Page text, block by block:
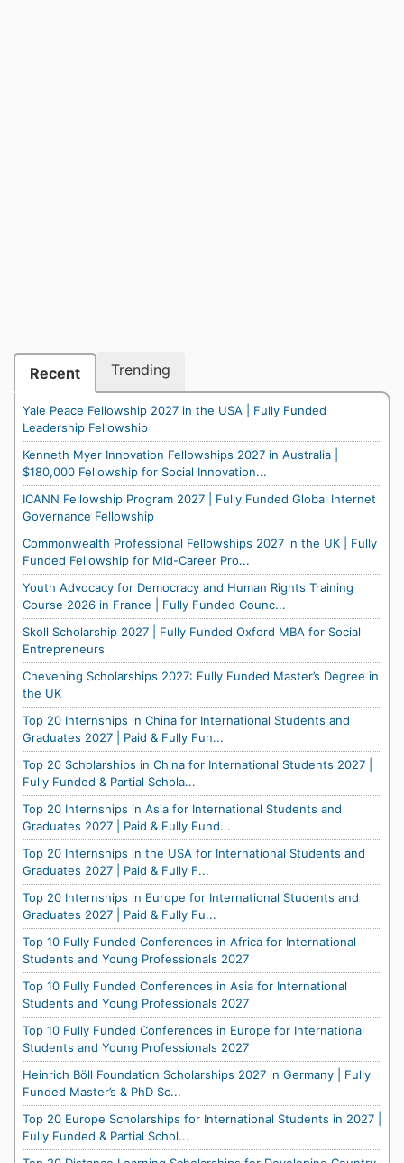
Recent Trending
Yale Peace Fellowship 2027 in the USA | Fully Funded
Leadership Fellowship
Kenneth Myer Innovation Fellowships 2027 in Australia |
$180,000 Fellowship for Social Innovation...
ICANN Fellowship Program 2027 | Fully Funded Global Internet
Governance Fellowship
Commonwealth Professional Fellowships 2027 in the UK | Fully
Funded Fellowship for Mid-Career Pro...
Youth Advocacy for Democracy and Human Rights Training
Course 2026 in France | Fully Funded Counc...
Skoll Scholarship 2027 | Fully Funded Oxford MBA for Social
Entrepreneurs
Chevening Scholarships 2027: Fully Funded Master’s Degree in
the UK
Top 20 Internships in China for International Students and
Graduates 2027 | Paid & Fully Fun...
Top 20 Scholarships in China for International Students 2027 |
Fully Funded & Partial Schola...
Top 20 Internships in Asia for International Students and
Graduates 2027 | Paid & Fully Fund...
Top 20 Internships in the USA for International Students and
Graduates 2027 | Paid & Fully F...
Top 20 Internships in Europe for International Students and
Graduates 2027 | Paid & Fully Fu...
Top 10 Fully Funded Conferences in Africa for International
Students and Young Professionals 2027
Top 10 Fully Funded Conferences in Asia for International
Students and Young Professionals 2027
Top 10 Fully Funded Conferences in Europe for International
Students and Young Professionals 2027
Heinrich Böll Foundation Scholarships 2027 in Germany | Fully
Funded Master’s & PhD Sc...
Top 20 Europe Scholarships for International Students in 2027 |
Fully Funded & Partial Schol...